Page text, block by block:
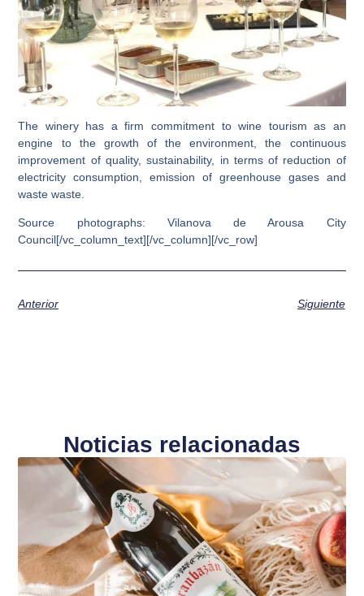
The winery has a firm commitment to wine tourism as an
engine to the growth of the environment,the continuous
improvement of quality, sustainability, in terms of reduction of
electricity consumption, emission of greenhouse gases and
waste waste.
Source photographs: Vilanova de Arousa City
Council[/vc_column_text][/vc_column][/vc_row]
Anterior Siguiente
Noticias relacionadas